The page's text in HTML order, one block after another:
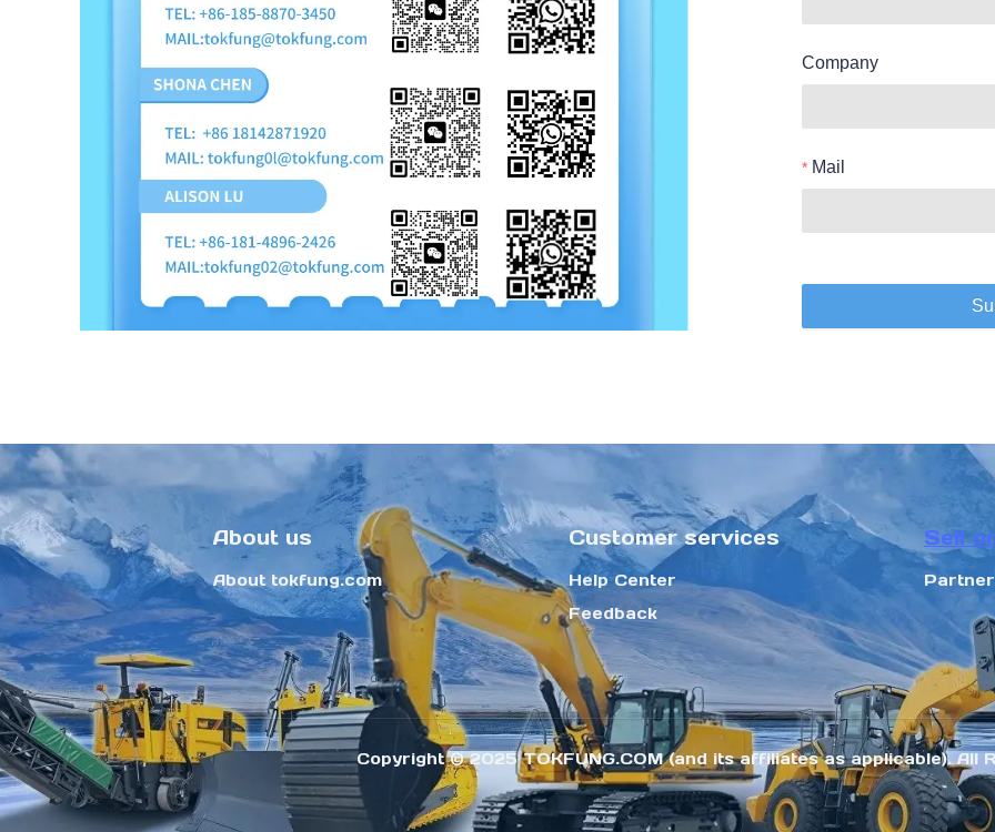
Company
Mail
About us
About tokfung.com
Customer services
Help Center
Feedback
Sell
Copyright ©️ 2025 TOKFUNG.COM (and its affiliates as applicable). All